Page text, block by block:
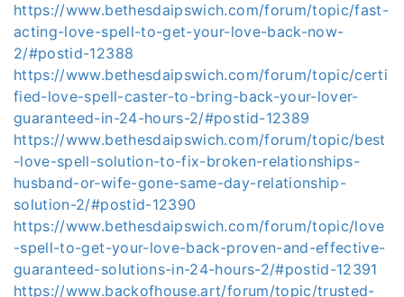
https://www.bethesdaipswich.com/forum/topic/fast-
acting-love-spell-to-get-your-love-back-now-
2/#postid-12388
https://www.bethesdaipswich.com/forum/topic/certi
fied-love-spell-caster-to-bring-back-your-lover-
guaranteed-in-24-hours-2/#postid-12389
https://www.bethesdaipswich.com/forum/topic/best
-love-spell-solution-to-fix-broken-relationships-
husband-or-wife-gone-same-day-relationship-
solution-2/#postid-12390
https://www.bethesdaipswich.com/forum/topic/love
-spell-to-get-your-love-back-proven-and-effective-
guaranteed-solutions-in-24-hours-2/#postid-12391
https://www.backofhouse.art/forum/topic/trusted-